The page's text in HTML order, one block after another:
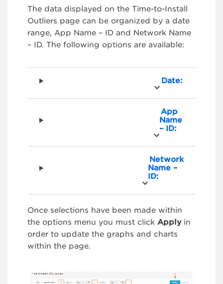
The data displayed on the Time-to-Install
Outliers page can be organized by a date
range, App Name – ID and Network Name
– ID. The following options are available:
Date:
App
Name
– ID:
Network
Name –
ID:
Once selections have been made within
the options menu you must click Apply in
order to update the graphs and charts
within the page.